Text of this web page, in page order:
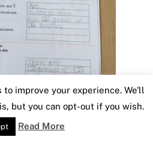
improve your experience. We'll
but you can opt-out if you wish.
Read More